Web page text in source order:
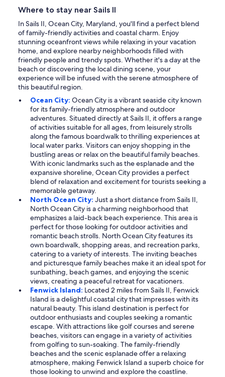
Where to stay near Sails II
In Sails II, Ocean City, Maryland, you'll find a perfect blend
of family-friendly activities and coastal charm. Enjoy
stunning oceanfront views while relaxing in your vacation
home, and explore nearby neighborhoods filled with
friendly people and trendy spots. Whether it's a day at the
beach or discovering the local dining scene, your
experience will be infused with the serene atmosphere of
this beautiful region.
Ocean City: Ocean City is a vibrant seaside city known
for its family-friendly atmosphere and outdoor
adventures. Situated directly at Sails II, it offers a range
of activities suitable for all ages, from leisurely strolls
along the famous boardwalk to thrilling experiences at
local water parks. Visitors can enjoy shopping in the
bustling areas or relax on the beautiful family beaches.
With iconic landmarks such as the esplanade and the
expansive shoreline, Ocean City provides a perfect
blend of relaxation and excitement for tourists seeking a
memorable getaway.
North Ocean City: Just a short distance from Sails II,
North Ocean City is a charming neighborhood that
emphasizes a laid-back beach experience. This area is
perfect for those looking for outdoor activities and
romantic beach strolls. North Ocean City features its
own boardwalk, shopping areas, and recreation parks,
catering to a variety of interests. The inviting beaches
and picturesque family beaches make it an ideal spot for
sunbathing, beach games, and enjoying the scenic
views, creating a peaceful retreat for vacationers.
Fenwick Island: Located 2 miles from Sails II, Fenwick
Island is a delightful coastal city that impresses with its
natural beauty. This island destination is perfect for
outdoor enthusiasts and couples seeking a romantic
escape. With attractions like golf courses and serene
beaches, visitors can engage in a variety of activities
from golfing to sun-soaking. The family-friendly
beaches and the scenic esplanade offer a relaxing
atmosphere, making Fenwick Island a superb choice for
those looking to unwind and explore the coastline.